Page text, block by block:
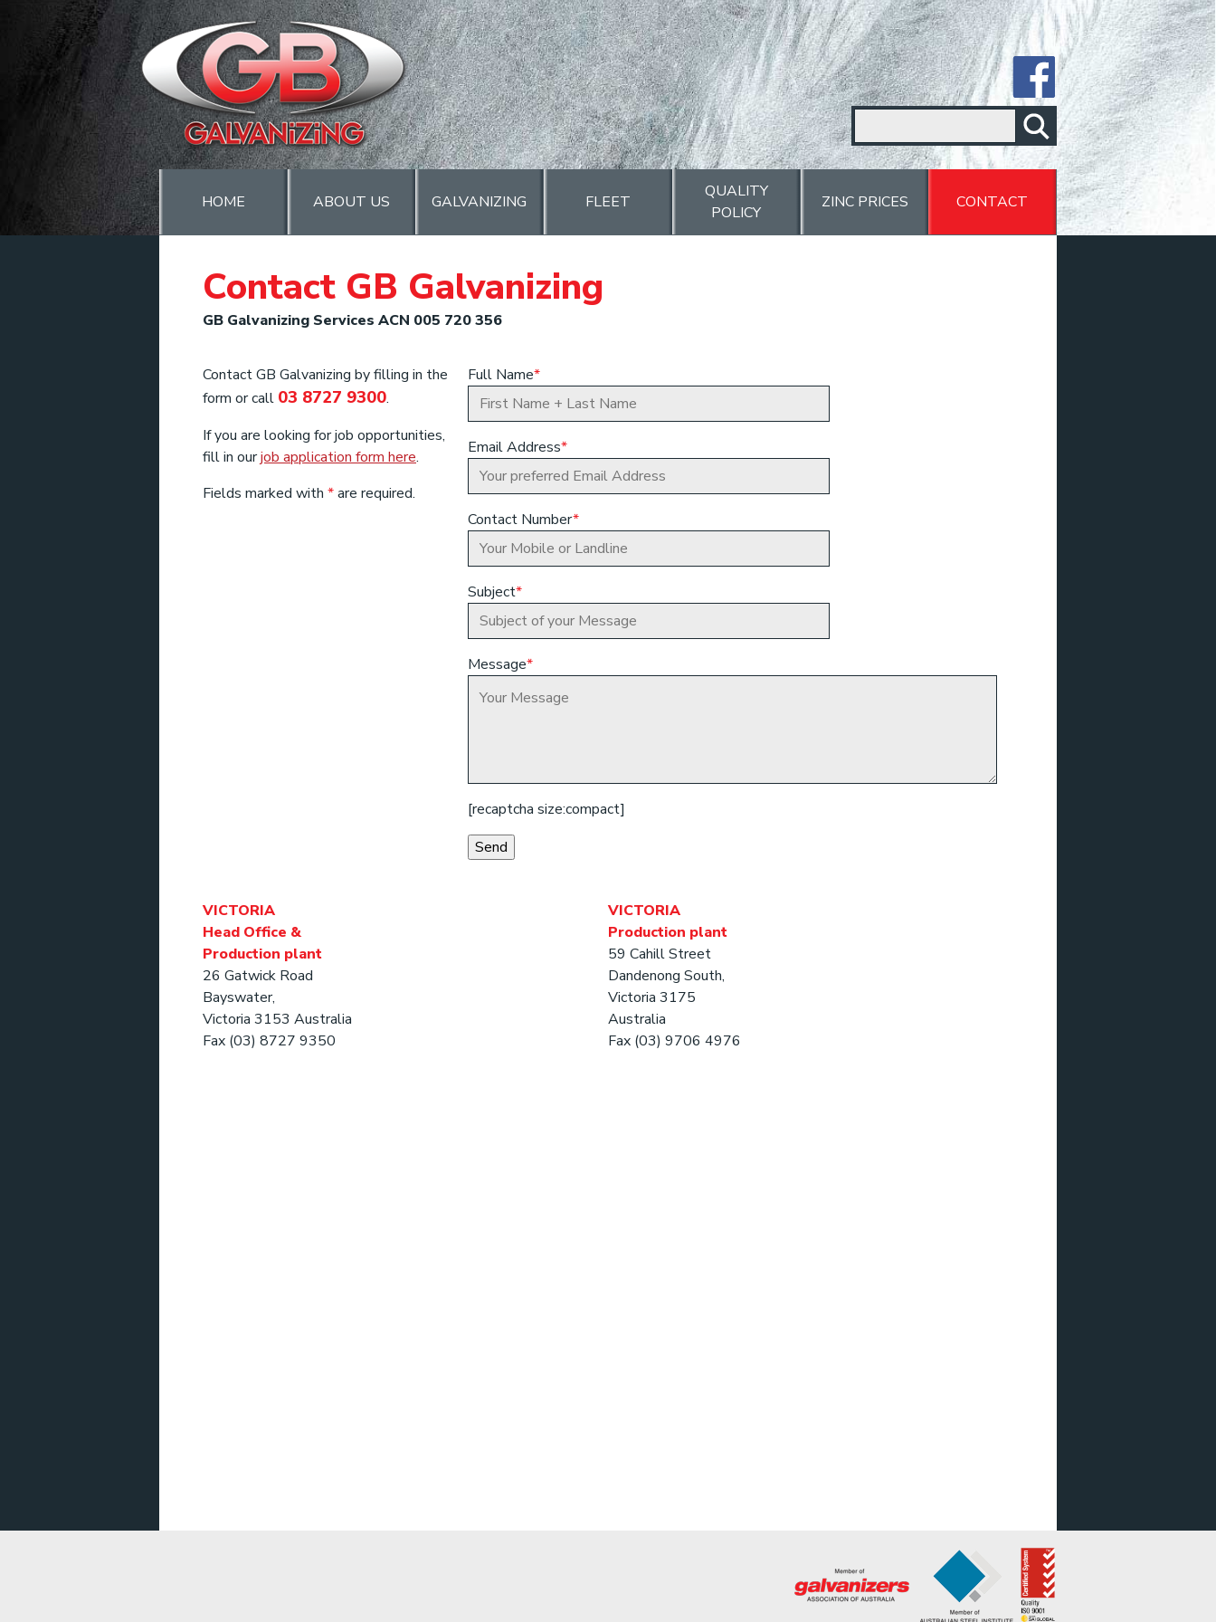
HOME ABOUT US GALVANIZING FLEET
QUALITY
POLICY
ZINC PRICES CONTACT
Contact GB Galvanizing
GB Galvanizing Services ACN 005 720 356
Contact GB Galvanizing by filling in the
form or call 03 8727 9300.
If you are looking for job opportunities,
fill in ourjob application form here.
Fields marked with *are required.
Full Name*
Email Address*
Contact Number*
Subject*
Message*
[recaptcha size:compact]
VICTORIA
Head Office &
Production plant
26 Gatwick Road
Bayswater,
Victoria 3153 Australia
Fax (03) 8727 9350
VICTORIA
Production plant
59 Cahill Street
Dandenong South,
Victoria 3175
Australia
Fax (03) 9706 4976